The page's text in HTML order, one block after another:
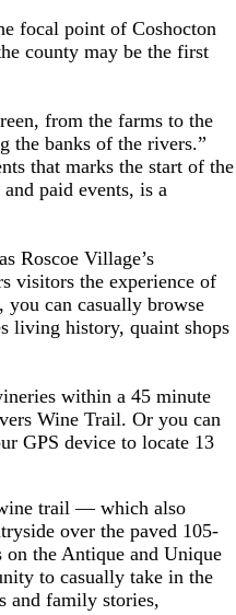
focal point of Coshocton
county may be the first
from the farms to the
banks of the rivers.”
that marks the start of the
paid events, is a
Roscoe Village’s
visitors the experience of
you can casually browse
living history, quaint shops
within a 45 minute
Wine Trail. Or you can
GPS device to locate 13
trail — which also
over the paved 105-
the Antique and Unique
to casually take in the
and family stories,